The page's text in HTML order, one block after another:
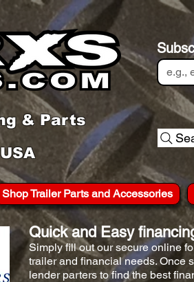
& Parts
Shop Trailer Parts and Accessories
Quick and Easy
Simply fill out our secure online
trailer and financial needs. Once
lender parters to find the best